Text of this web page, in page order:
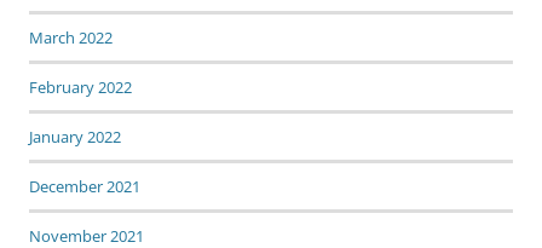
March 2022
February 2022
January 2022
December 2021
November 2021